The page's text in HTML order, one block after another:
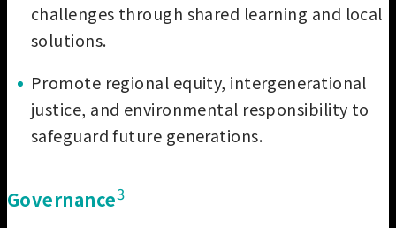
challenges through shared learning and local
solutions.
Promote regional equity, intergenerational
justice, and environmental responsibility to
safeguard future generations.
Governance3